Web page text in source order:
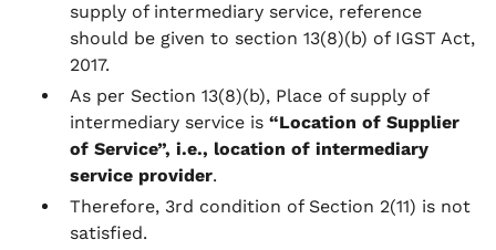
supply of intermediary service, reference
should be given to section 13(8)(b) of IGST Act,
2017.
As per Section 13(8)(b), Place of supply of
intermediary service is “Location of Supplier
of Service”, i.e., location of intermediary
service provider.
Therefore, 3rd condition of Section 2(11) is not
satisfied.